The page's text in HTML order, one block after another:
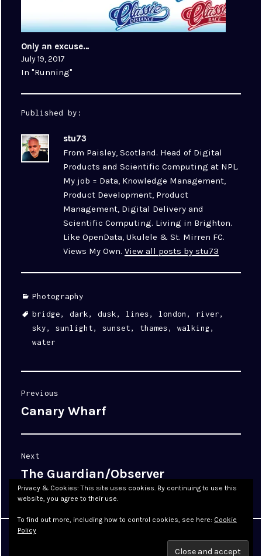
Only an excuse…
July 19, 2017
In "Running"
Published by:
stu73
From Paisley, Scotland. Head of Digital
Products and Scientific Computing at NPL.
My job = Data, Knowledge Management,
Product Development, Product
Management, Digital Delivery and
Scientific Computing. Living in Brighton.
Like OpenData, Ukulele & St. Mirren FC.
Views My Own.View all posts by stu73
Categories
Photography
Tags
bridge,dark,dusk,lines,london , river,
sky,sunlight,sunset, thames,walking,
water
navigation
Previous
Previous
Canary Wharf
Next
Next
post:
The Guardian/Observer
Theme: Cyanotype by
Privacy & Cookies: This site uses cookies. By continuing to use this
website, you agree to their use.
To find out more, including how to control cookies, see here: Cookie
Policy